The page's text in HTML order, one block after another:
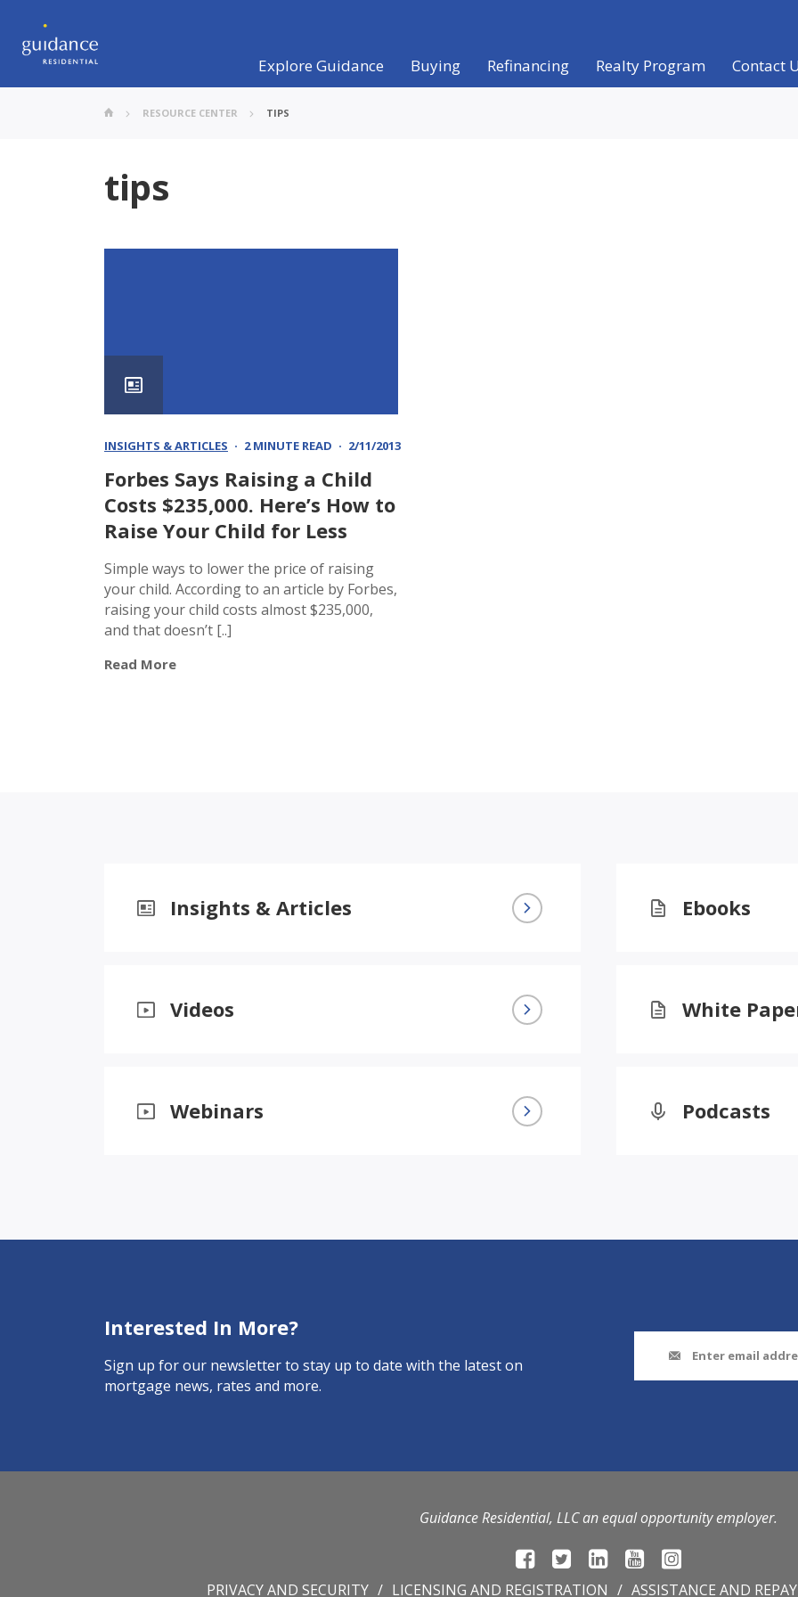
Explore Guidance Buying Refinancing Realty Program Contact
RESOURCE CENTER TIPS
tips
INSIGHTS & ARTICLES 2 MINUTE READ 2/11/2013
Forbes Says Raising a Child
Costs $235,000. Here’s How to
Raise Your Child for Less
Simple ways to lower the price of raising
your child. According to an article by Forbes,
raising your child costs almost $235,000,
and that doesn’t [..]
Read More
Insights & Articles Ebooks
Videos White
Webinars Podcasts
Interested In More?
Sign up for our newsletter to stay up to date with the latest on
mortgage news, rates and more.
Guidance Residential, LLC an equal opportunity employer.
PRIVACY AND SECURITY LICENSING AND REGISTRATION ASSISTANCE AND